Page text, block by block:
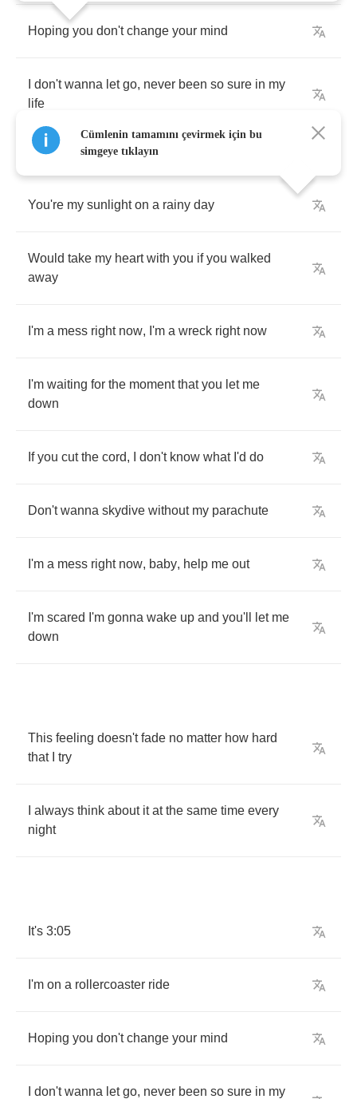
Hoping you don't change your mind
don't wanna let go, never been so sure in my
life
You're my sunlight on a rainy day
Would take my heart with you if you walked
away
I'm a mess right now, I'm a wreck right now
I'm waiting for the moment that you let me
down
If you cut the cord, don't know what I'd do
Don't wanna skydive without my parachute
I'm a mess right now, baby, help me out
I'm scared I'm gonna wake up and you'll let me
down
This feeling doesn't fade no matter how hard
that
try
always think about it at the same time every
night
It's 3:05
I'm on a rollercoaster ride
Hoping you don't change your mind
don't wanna let go, never been so sure in my
Cümlenin tamamını çevirmek için bu
simgeye tıklayın